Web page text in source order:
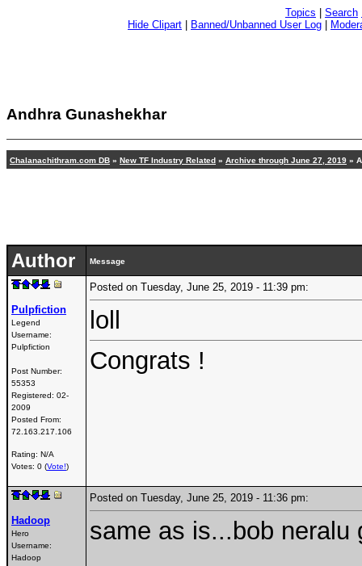
Topics Search
Hide Clipart
Banned/Unbanned User Log
Andhra Gunashekhar
Chalanachithram.com DB » New TF Industry Related » Archive through June 27, 2019 »
Author Message
Pulpfiction
Legend
Username:
Pulpfiction
Post Number:
55353
Registered: 02-
2009
Posted From:
72.163.217.106
Rating: N/A
Votes: 0 (Vote!)
Posted on Tuesday, June 25, 2019 - 11:39 pm:
loll
Congrats !
Hadoop
Hero
Username:
Hadoop
Posted on Tuesday, June 25, 2019 - 11:36 pm:
same as is...bob neralu